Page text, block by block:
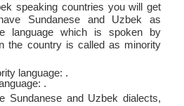
speaking countries you will get
Sundanese and Uzbek as
language which is spoken by
the country is called as minority
language: .
.
Sundanese and Uzbek dialects,